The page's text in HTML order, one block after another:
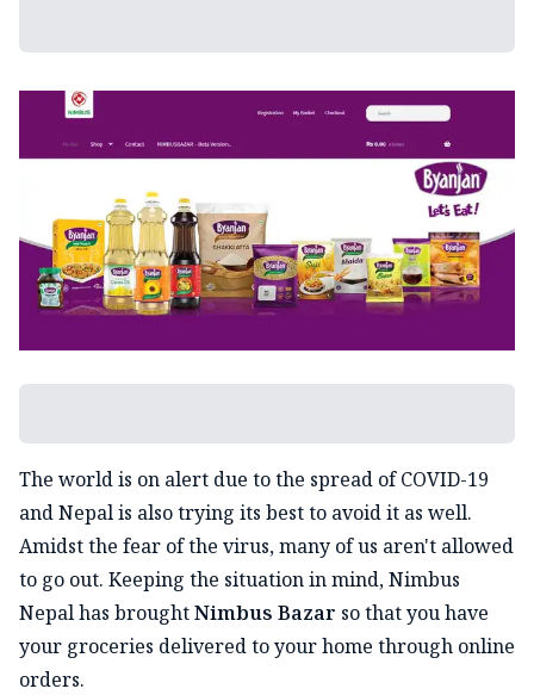
The world is on alert due to the spread of COVID-19
and Nepal is also trying its best to avoid it as well.
Amidst the fear of the virus, many of us aren't allowed
to go out. Keeping the situation in mind, Nimbus
Nepal has broughtNimbus Bazar so that you have
your groceries delivered to your home through online
orders.